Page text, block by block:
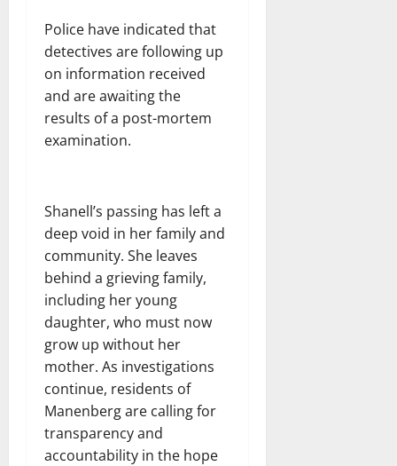
Police have indicated that
detectives are following up
on information received
and are awaiting the
results of a post-mortem
examination.
Shanell’s passing has left a
deep void in her family and
community. She leaves
behind a grieving family,
including her young
daughter, who must now
grow up without her
mother. As investigations
continue, residents of
Manenberg are calling for
transparency and
accountability in the hope